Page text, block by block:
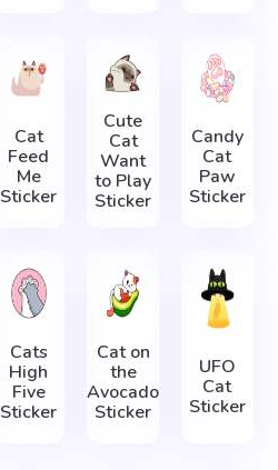
Cat
Feed
Me
Sticker
Cute
Cat
Want
to Play
Sticker
Candy
Cat
Paw
Sticker
Cats
High
Five
Sticker
Cat on
the
Avocado
Sticker
UFO
Cat
Sticker